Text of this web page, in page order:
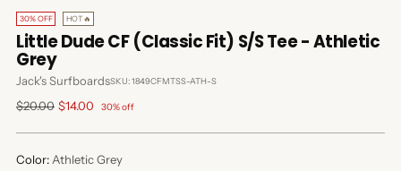
30% OFF HOT🔥
Little Dude CF (Classic Fit) S/S Tee - Athletic
Grey
Jack's SurfboardsSKU: 1849CFMTSS-ATH-S
Regular
$20.00 $14.00 30% off
Color:Athletic Grey